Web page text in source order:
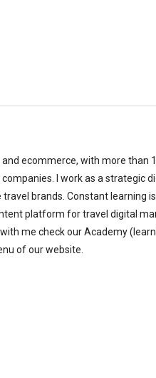
ecommerce, with more than
I work as a strategic
brands. Constant learning
platform for travel digital
me check our Academy
of our website.